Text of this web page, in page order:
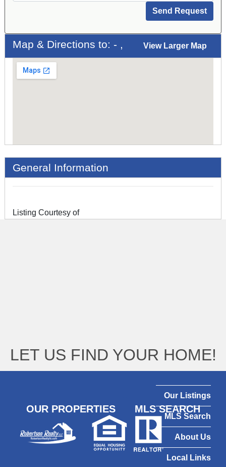
Map & Directions to: - , View Larger Map
General Information
Listing Courtesy of
LET US FIND YOUR HOME!
OUR PROPERTIES MLS SEARCH
Our Listings
MLS Search
About Us
Local Links